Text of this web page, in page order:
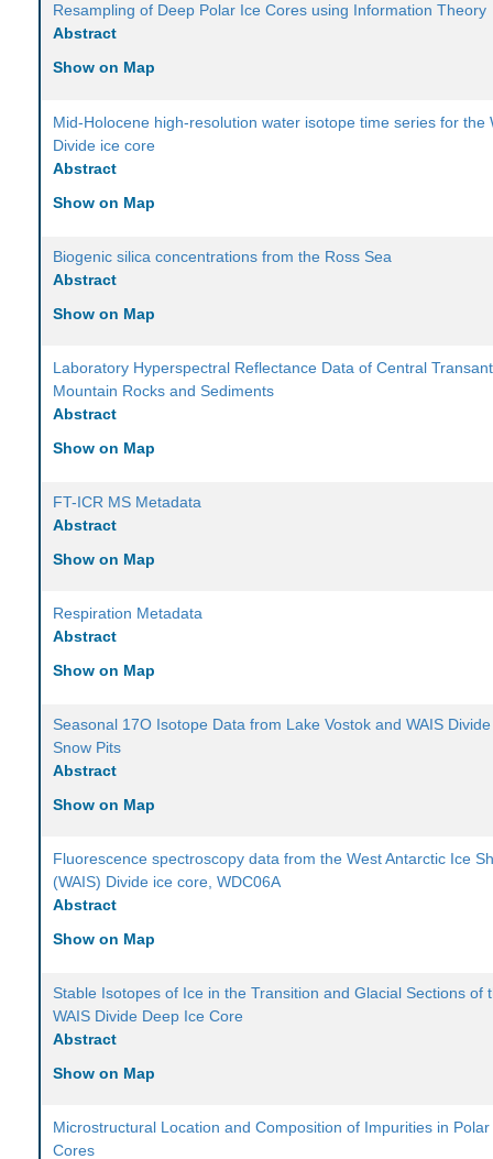
Resampling of Deep Polar Ice Cores using Information Theory
Abstract
Show on Map
Mid-Holocene high-resolution water isotope time series for the
Divide ice core
Abstract
Show on Map
Biogenic silica concentrations from the Ross Sea
Abstract
Show on Map
Laboratory Hyperspectral Reflectance Data of Central
Mountain Rocks and Sediments
Abstract
Show on Map
FT-ICR MS Metadata
Abstract
Show on Map
Respiration Metadata
Abstract
Show on Map
Seasonal 17O Isotope Data from Lake Vostok and WAIS Divide
Snow Pits
Abstract
Show on Map
Fluorescence spectroscopy data from the West Antarctic Ice
(WAIS) Divide ice core, WDC06A
Abstract
Show on Map
Stable Isotopes of Ice in the Transition and Glacial Sections of
WAIS Divide Deep Ice Core
Abstract
Show on Map
Microstructural Location and Composition of Impurities in
Cores